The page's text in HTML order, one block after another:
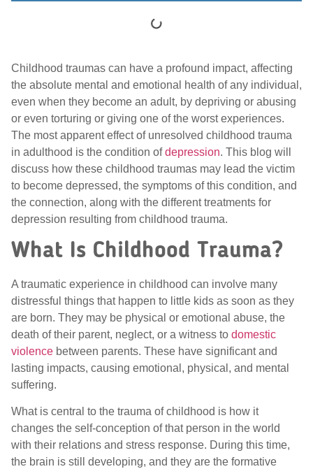
Childhood traumas can have a profound impact, affecting
the absolute mental and emotional health of any individual,
even when they become an adult, by depriving or abusing
or even torturing or giving one of the worst experiences.
The most apparent effect of unresolved childhood trauma
in adulthood is the condition ofdepression. This blog will
discuss how these childhood traumas may lead the victim
to become depressed, the symptoms of this condition, and
the connection, along with the different treatments for
depression resulting from childhood trauma.
What Is Childhood Trauma?
A traumatic experience in childhood can involve many
distressful things that happen to little kids as soon as they
are born. They may be physical or emotional abuse, the
death of their parent, neglect, or a witness to domestic
violence between parents. These have significant and
lasting impacts, causing emotional, physical, and mental
suffering.
What is central to the trauma of childhood is how it
changes the self-conception of that person in the world
with their relations and stress response. During this time,
the brain is still developing, and they are the formative